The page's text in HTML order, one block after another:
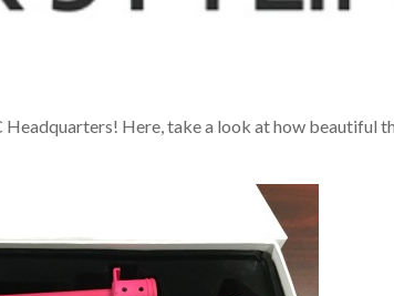
Here, take a look at how beautiful